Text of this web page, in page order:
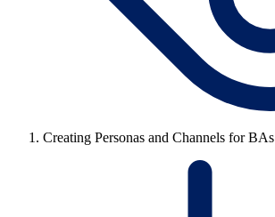
Creating Personas and Channels for BAs